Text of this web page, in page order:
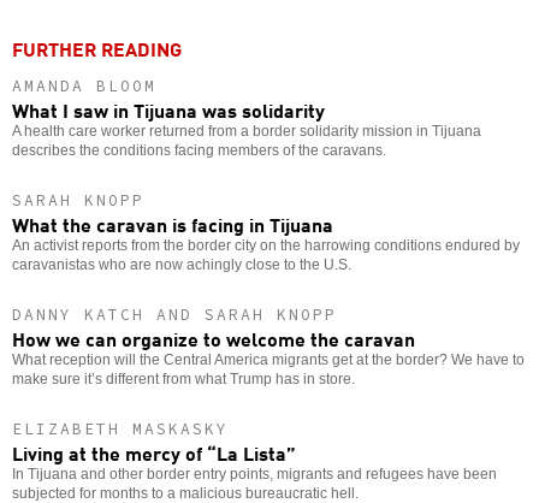
FURTHER READING
AMANDA BLOOM
What I saw in Tijuana was solidarity
A health care worker returned from a border solidarity mission in Tijuana
describes the conditions facing members of the caravans.
SARAH KNOPP
What the caravan is facing in Tijuana
An activist reports from the border city on the harrowing conditions endured by
caravanistas who are now achingly close to the U.S.
DANNY KATCH AND SARAH KNOPP
How we can organize to welcome the caravan
What reception will the Central America migrants get at the border? We have to
make sure it’s different from what Trump has in store.
ELIZABETH MASKASKY
Living at the mercy of “La Lista”
In Tijuana and other border entry points, migrants and refugees have been
subjected for months to a malicious bureaucratic hell.